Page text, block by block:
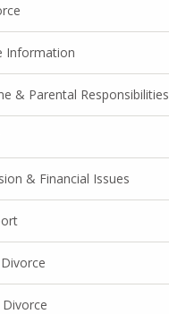
Information
& Parental Responsibilities
& Financial Issues